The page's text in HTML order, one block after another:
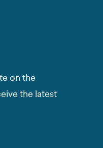
on the
the latest